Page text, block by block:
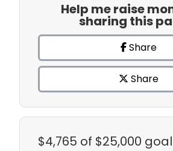
Help me raise
sharing this
Share
Share
$4,765 of $25,000 goal